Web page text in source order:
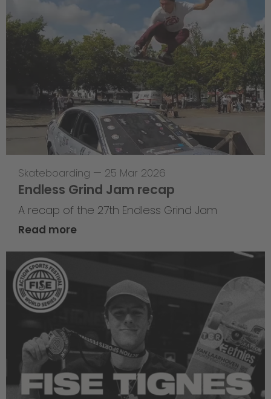
Skateboarding — 25 Mar 2026
Endless Grind Jam recap
A recap of the 27th Endless Grind Jam
Read more